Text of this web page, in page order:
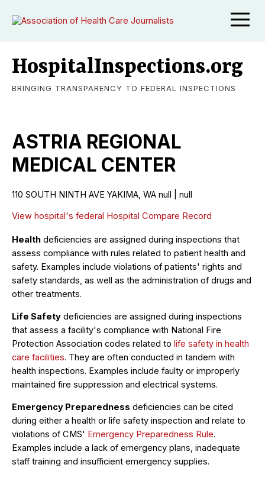
HospitalInspections.org
BRINGING TRANSPARENCY TO FEDERAL INSPECTIONS
ASTRIA REGIONAL
MEDICAL CENTER
110 SOUTH NINTH AVE YAKIMA, WA null | null
View hospital's federal Hospital Compare Record
Health deficiencies are assigned during inspections that
assess compliance with rules related to patient health and
safety. Examples include violations of patients' rights and
safety standards, as well as the administration of drugs and
other treatments.
Life Safety deficiencies are assigned during inspections
that assess a facility's compliance with National Fire
Protection Association codes related to life safety in health
care facilities. They are often conducted in tandem with
health inspections. Examples include faulty or improperly
maintained fire suppression and electrical systems.
Emergency Preparedness deficiencies can be cited
during either a health or life safety inspection and relate to
violations of CMS' Emergency Preparedness Rule.
Examples include a lack of emergency plans, inadequate
staff training and insufficient emergency supplies.